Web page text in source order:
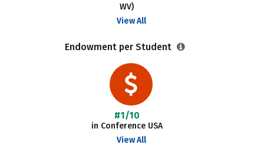
WV)
View All
Endowment per Student
#1/10
in Conference USA
View All